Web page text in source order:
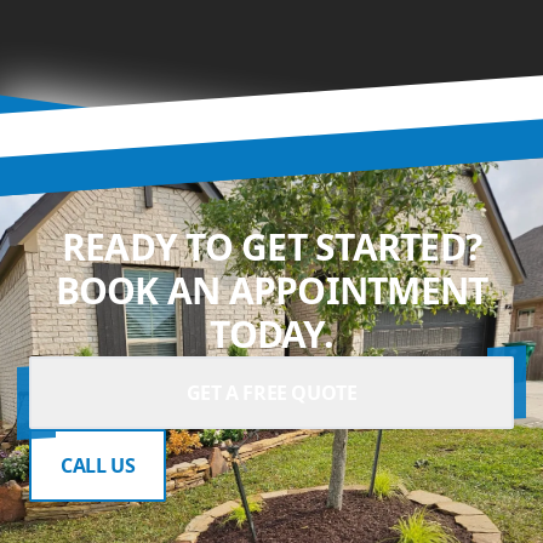
READY TO GET STARTED?
BOOK AN APPOINTMENT
TODAY.
CALL US